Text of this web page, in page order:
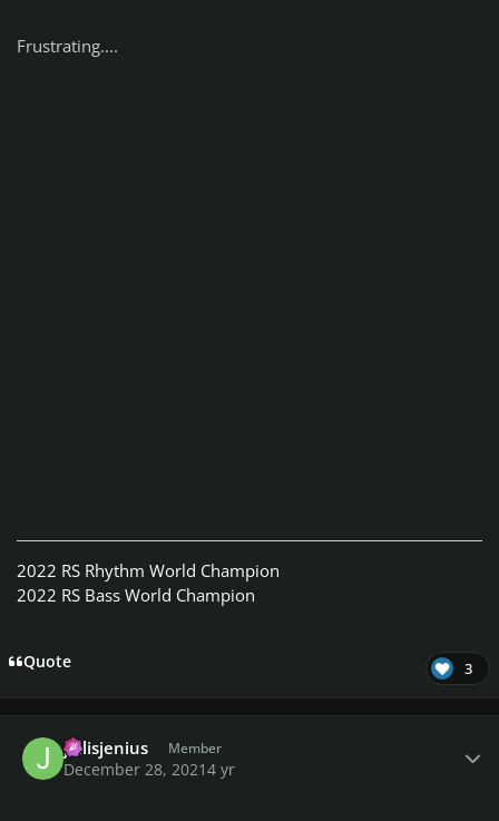
Frustrating....
2022 RS Rhythm World Champion
2022 RS Bass World Champion
Quote 3
jellisjenius Member
December 28, 20214 yr